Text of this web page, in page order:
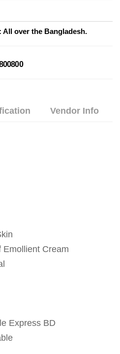
All over the Bangladesh.
Vendor Info
Emollient Cream
Express BD